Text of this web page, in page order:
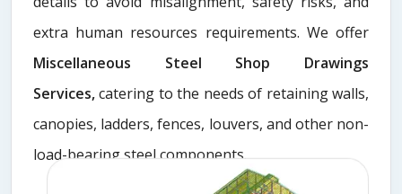
extra human resources requirements. We offer
Miscellaneous Steel Shop Drawings
Services,catering to the needs of retaining walls,
canopies, ladders, fences, louvers, and other non-
load-bearing steel components.